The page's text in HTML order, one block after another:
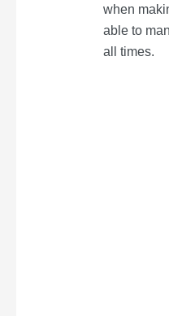
when
able to
all times.